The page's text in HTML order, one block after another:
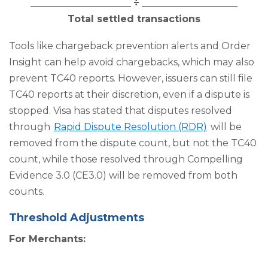
÷
Total settled transactions
Tools like chargeback prevention alerts and Order
Insight can help avoid chargebacks, which may also
prevent TC40 reports. However, issuers can still file
TC40 reports at their discretion, even if a dispute is
stopped. Visa has stated that disputes resolved
through Rapid Dispute Resolution (RDR) will be
removed from the dispute count, but not the TC40
count, while those resolved through Compelling
Evidence 3.0 (CE3.0) will be removed from both
counts.
Threshold Adjustments
For Merchants: